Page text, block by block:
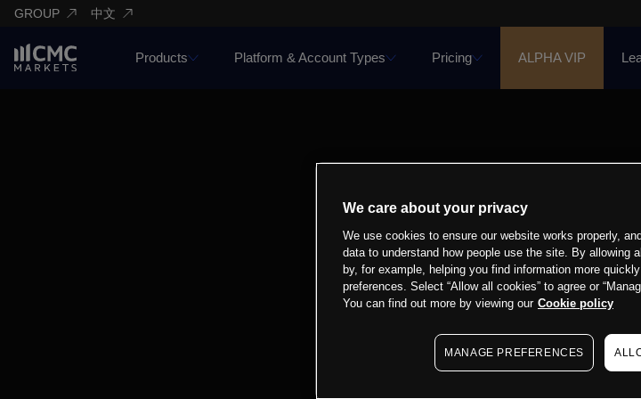
GROUP 中文
Products Platform & Account Types Pricing ALPHA VIP
We care about your privacy
We use cookies to ensure our website works properly,
data to understand how people use the site. By allowing
by, for example, helping you find information more
preferences. Select “Allow all cookies” to agree or
You can find out more by viewing our Cookie policy
MANAGE PREFERENCES